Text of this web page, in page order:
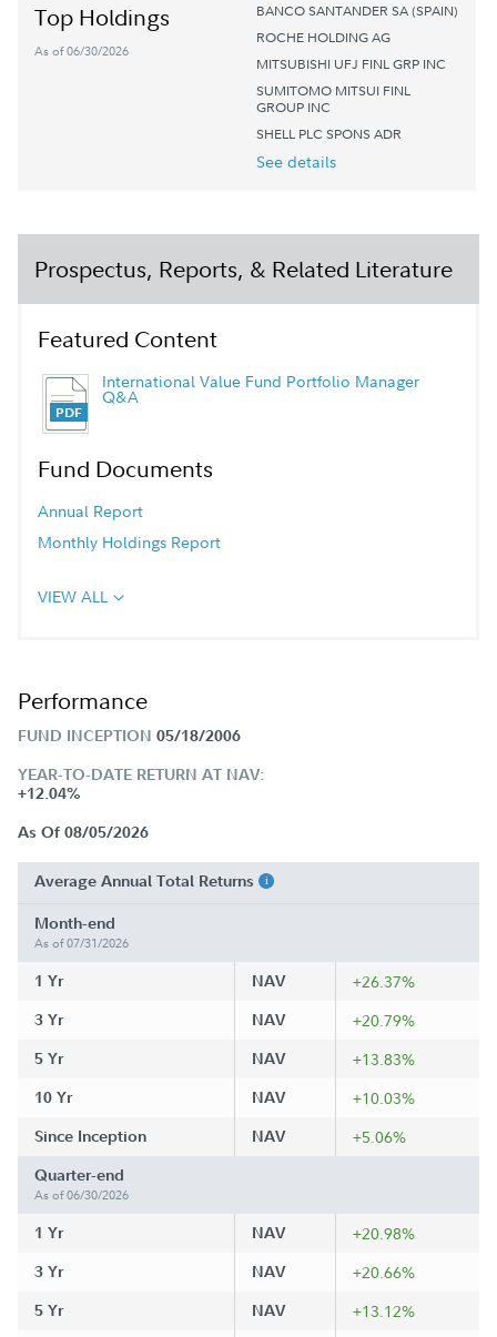
Top Holdings
As of 06/30/2026
BANCO SANTANDER SA (SPAIN)
ROCHE HOLDING AG
MITSUBISHI UFJ FINL GRP INC
SUMITOMO MITSUI FINL
GROUP INC
SHELL PLC SPONS ADR
See details
Prospectus, Reports, & Related Literature
Featured Content
International Value Fund Portfolio Manager
Q&A
Fund Documents
Annual Report
Monthly Holdings Report
VIEW ALL
Performance
FUND INCEPTION 05/18/2006
YEAR-TO-DATE RETURN AT NAV:
+12.04%
As Of 08/05/2026
Average Annual Total Returns
Month-end
As of 07/31/2026
1 Yr NAV +26.37%
3 Yr NAV +20.79%
5 Yr NAV +13.83%
10 Yr NAV +10.03%
Since Inception NAV +5.06%
Quarter-end
As of 06/30/2026
1 Yr NAV +20.98%
3 Yr NAV +20.66%
5 Yr NAV +13.12%